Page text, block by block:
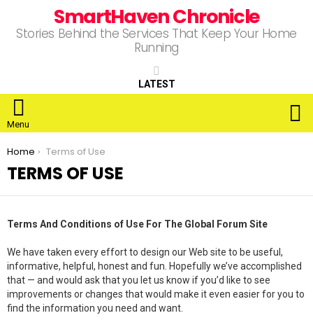
SmartHaven Chronicle
Stories Behind the Services That Keep Your Home
Running
LATEST
Menu
You are here:
Home Terms of Use
TERMS OF USE
Terms And Conditions of Use For The Global Forum Site
We have taken every effort to design our Web site to be useful,
informative, helpful, honest and fun. Hopefully we’ve accomplished
that — and would ask that you let us know if you’d like to see
improvements or changes that would make it even easier for you to
find the information you need and want.